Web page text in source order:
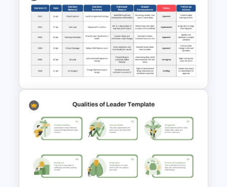
Vroom Yetton Decision Model
Flow Chart For PPT
Log PowerPoint & Google
Slides Template